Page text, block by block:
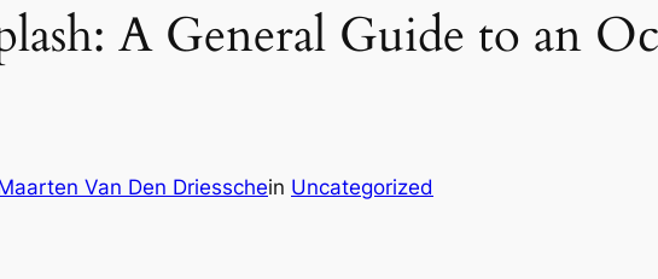
A General Guide to an
Van Den Driesschein Uncategorized